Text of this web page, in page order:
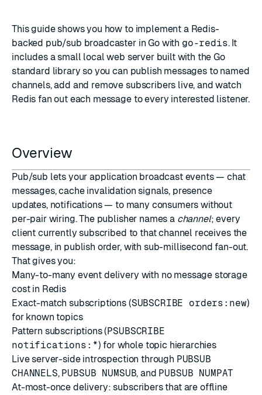
This guide shows you how to implement a Redis-
backed pub/sub broadcaster in Go with go-redis. It
includes a small local web server built with the Go
standard library so you can publish messages to named
channels, add and remove subscribers live, and watch
Redis fan out each message to every interested listener.
Overview
Pub/sub lets your application broadcast events — chat
messages, cache invalidation signals, presence
updates, notifications — to many consumers without
per-pair wiring. The publisher names a channel; every
client currently subscribed to that channel receives the
message, in publish order, with sub-millisecond fan-out.
That gives you:
Many-to-many event delivery with no message storage
cost in Redis
Exact-match subscriptions (SUBSCRIBE orders:new)
for known topics
Pattern subscriptions (PSUBSCRIBE
notifications:*) for whole topic hierarchies
Live server-side introspection through PUBSUB
CHANNELS, PUBSUB NUMSUB, and PUBSUB NUMPAT
At-most-once delivery: subscribers that are offline